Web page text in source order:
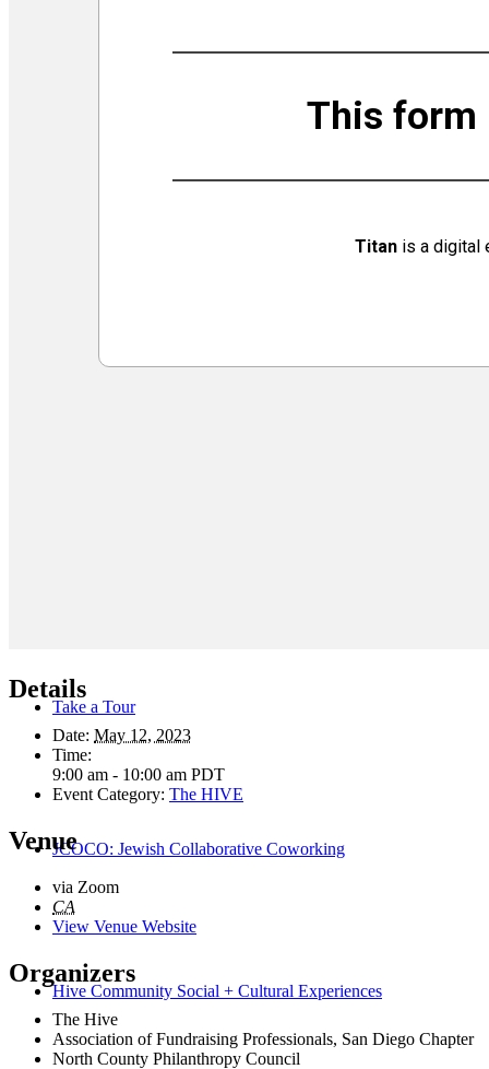
Take a Tour
JCOCO: Jewish Collaborative Coworking
Hive Community Social + Cultural Experiences
Details
Date: May 12, 2023
Time:
9:00 am - 10:00 am PDT
Event Category: The HIVE
Venue
via Zoom
CA
View Venue Website
Organizers
The Hive
Association of Fundraising Professionals, San Diego Chapter
North County Philanthropy Council